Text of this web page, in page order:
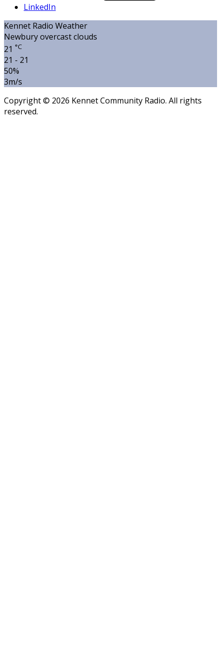
LinkedIn
Kennet Radio Weather
Newburyovercast clouds
21 °C
21 - 21
50%
3m/s
Copyright © 2026 Kennet Community Radio. All rights
reserved.